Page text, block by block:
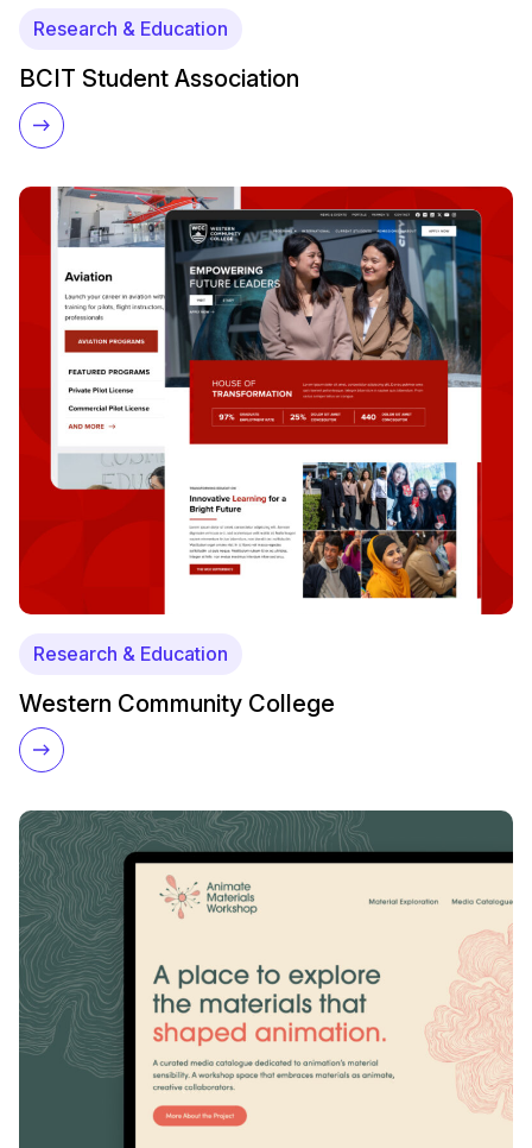
Research & Education
BCIT Student Association
Research & Education
Western Community College